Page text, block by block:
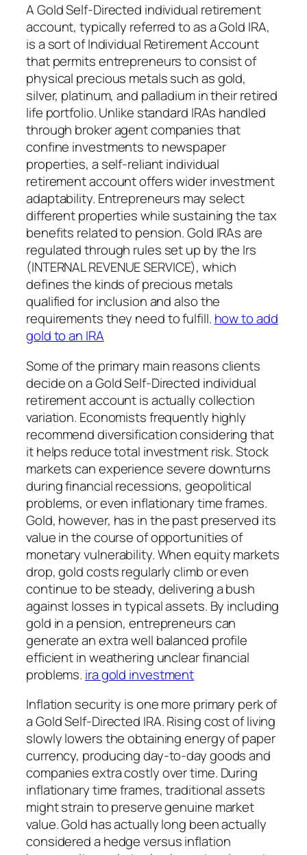
A Gold Self-Directed individual retirement
account, typically referred to as a Gold IRA,
is a sort of Individual Retirement Account
that permits entrepreneurs to consist of
physical precious metals such as gold,
silver, platinum, and palladium in their retired
life portfolio. Unlike standard IRAs handled
through broker agent companies that
confine investments to newspaper
properties, a self-reliant individual
retirement account offers wider investment
adaptability. Entrepreneurs may select
different properties while sustaining the tax
benefits related to pension. Gold IRAs are
regulated through rules set up by the Irs
(INTERNAL REVENUE SERVICE), which
defines the kinds of precious metals
qualified for inclusion and also the
requirements they need to fulfill. how to add
gold to an IRA
Some of the primary main reasons clients
decide on a Gold Self-Directed individual
retirement account is actually collection
variation. Economists frequently highly
recommend diversification considering that
it helps reduce total investment risk. Stock
markets can experience severe downturns
during financial recessions, geopolitical
problems, or even inflationary time frames.
Gold, however, has in the past preserved its
value in the course of opportunities of
monetary vulnerability. When equity markets
drop, gold costs regularly climb or even
continue to be steady, delivering a bush
against losses in typical assets. By including
gold in a pension, entrepreneurs can
generate an extra well balanced profile
efficient in weathering unclear financial
problems. ira gold investment
Inflation security is one more primary perk of
a Gold Self-Directed IRA. Rising cost of living
slowly lowers the obtaining energy of paper
currency, producing day-to-day goods and
companies extra costly over time. During
inflationary time frames, traditional assets
might strain to preserve genuine market
value. Gold has actually long been actually
considered a hedge versus inflation